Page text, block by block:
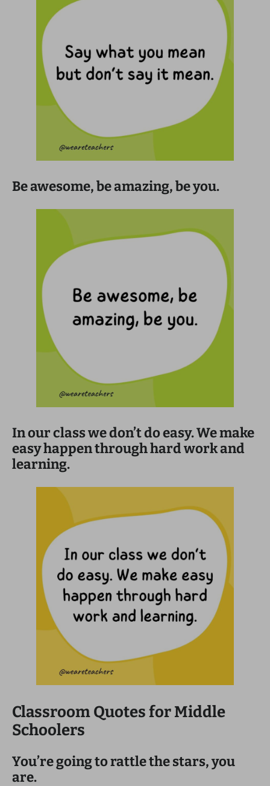
Be awesome, be amazing, be you.
In our class we don’t do easy. We make
easy happen through hard work and
learning.
Classroom Quotes for Middle
Schoolers
You’re going to rattle the stars, you
are.